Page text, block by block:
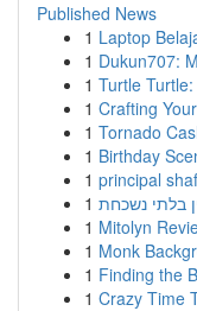
Published News
1 Laptop
1 Dukun707:
1 Turtle
1 Crafting
1 Tornado
1 Birthday
1 principal
1
1 Mitolyn
1 Monk
1 Finding the
1 Crazy Time